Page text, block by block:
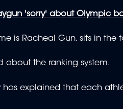
'sorry' about Olympic
is Racheal Gun, sits in
about the ranking system.
has explained that each